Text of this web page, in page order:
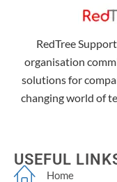
RedTree
organisation
solutions for
changing world of
USEFUL
Home